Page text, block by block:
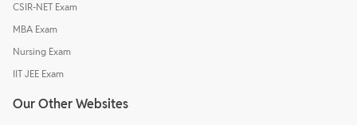
CSIR-NET Exam
MBA Exam
Nursing Exam
IIT JEE Exam
Our Other Websites